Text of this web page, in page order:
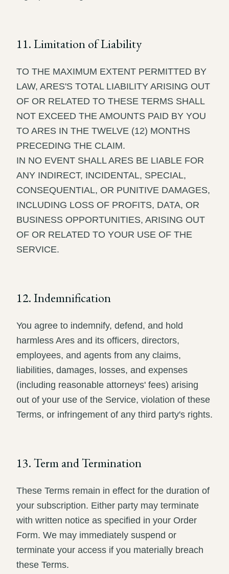
11. Limitation of Liability
TO THE MAXIMUM EXTENT PERMITTED BY
LAW, ARES'S TOTAL LIABILITY ARISING OUT
OF OR RELATED TO THESE TERMS SHALL
NOT EXCEED THE AMOUNTS PAID BY YOU
TO ARES IN THE TWELVE (12) MONTHS
PRECEDING THE CLAIM.
IN NO EVENT SHALL ARES BE LIABLE FOR
ANY INDIRECT, INCIDENTAL, SPECIAL,
CONSEQUENTIAL, OR PUNITIVE DAMAGES,
INCLUDING LOSS OF PROFITS, DATA, OR
BUSINESS OPPORTUNITIES, ARISING OUT
OF OR RELATED TO YOUR USE OF THE
SERVICE.
12. Indemnification
You agree to indemnify, defend, and hold
harmless Ares and its officers, directors,
employees, and agents from any claims,
liabilities, damages, losses, and expenses
(including reasonable attorneys' fees) arising
out of your use of the Service, violation of these
Terms, or infringement of any third party's rights.
13. Term and Termination
These Terms remain in effect for the duration of
your subscription. Either party may terminate
with written notice as specified in your Order
Form. We may immediately suspend or
terminate your access if you materially breach
these Terms.